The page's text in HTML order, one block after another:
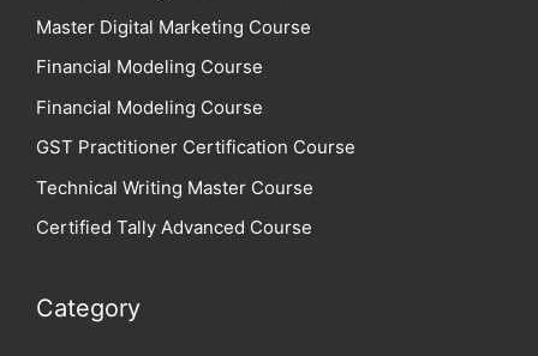
Master Digital Marketing Course
Financial Modeling Course
Financial Modeling Course
GST Practitioner Certification Course
Technical Writing Master Course
Certified Tally Advanced Course
Category